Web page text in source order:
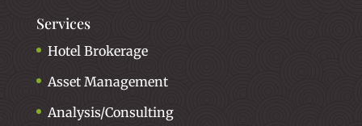
Services
Hotel Brokerage
Asset Management
Analysis/Consulting